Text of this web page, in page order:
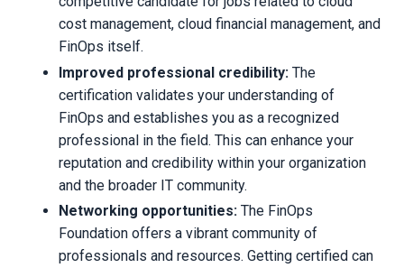
cost management, cloud financial management, and
FinOps itself.
Improved professional credibility: The
certification validates your understanding of
FinOps and establishes you as a recognized
professional in the field. This can enhance your
reputation and credibility within your organization
and the broader IT community.
Networking opportunities: The FinOps
Foundation offers a vibrant community of
professionals and resources. Getting certified can